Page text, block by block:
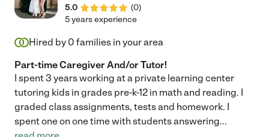
5.0
(0)
5 years experience
Hired by 0 families in your area
Part-time Caregiver And/or Tutor!
I spent 3 years working at a private learning center
tutoring kids in grades pre-k-12 in math and reading. I
graded class assignments, tests and homework. I
spent one on one time with students answering...